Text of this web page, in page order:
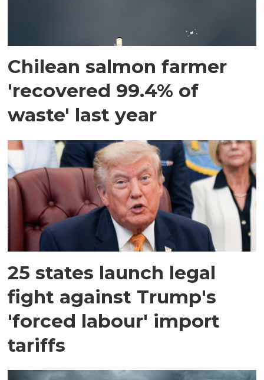
Chilean salmon farmer
'recovered 99.4% of
waste' last year
25 states launch legal
fight against Trump's
'forced labour' import
tariffs